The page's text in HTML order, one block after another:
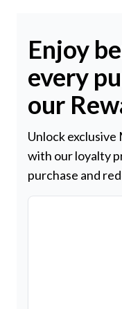
Enjoy
every
our
Unlock
with our loyalty
purchase and